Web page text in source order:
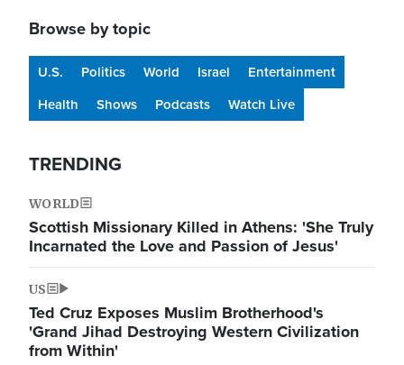
Browse by topic
U.S. Politics World Israel
Entertainment
Health
Shows Podcasts Watch Live
TRENDING
WORLD
Scottish Missionary Killed in Athens: 'She Truly
Incarnated the Love and Passion of Jesus'
US
Ted Cruz Exposes Muslim Brotherhood's
'Grand Jihad Destroying Western Civilization
from Within'